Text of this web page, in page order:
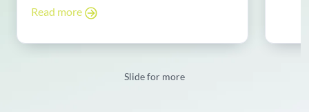
Read more
Slide for more